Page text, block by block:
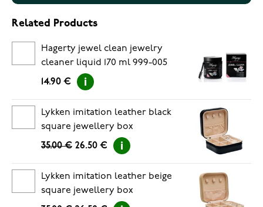
Related Products
Hagerty jewel clean jewelry
cleaner liquid 170 ml 999-005
14.90 €
Lykken imitation leather black
square jewellery box
35.00 € 26.50 €
Lykken imitation leather beige
square jewellery box